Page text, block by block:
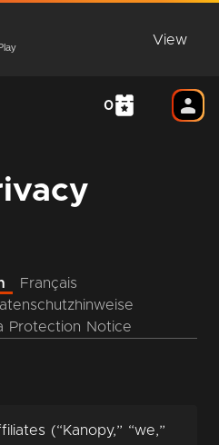
View
0
Français
Protection Notice
(“Kanopy,” “we,”